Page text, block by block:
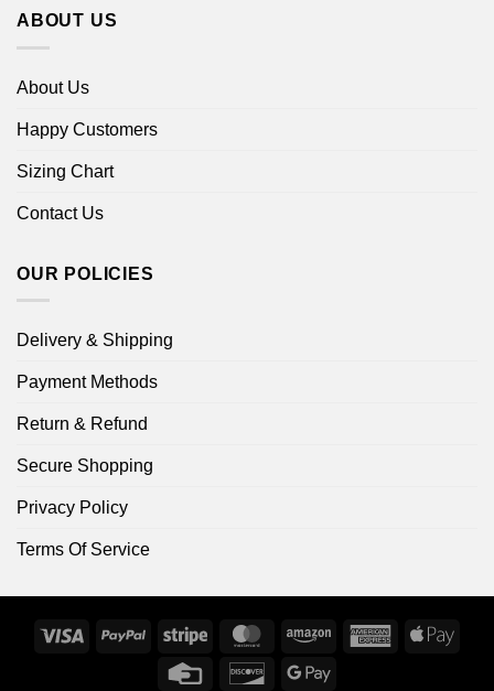
ABOUT US
About Us
Happy Customers
Sizing Chart
Contact Us
OUR POLICIES
Delivery & Shipping
Payment Methods
Return & Refund
Secure Shopping
Privacy Policy
Terms Of Service
Visa PayPal Stripe MasterCardAmazon
AmericanApple
Credit
DiscoverGoogle